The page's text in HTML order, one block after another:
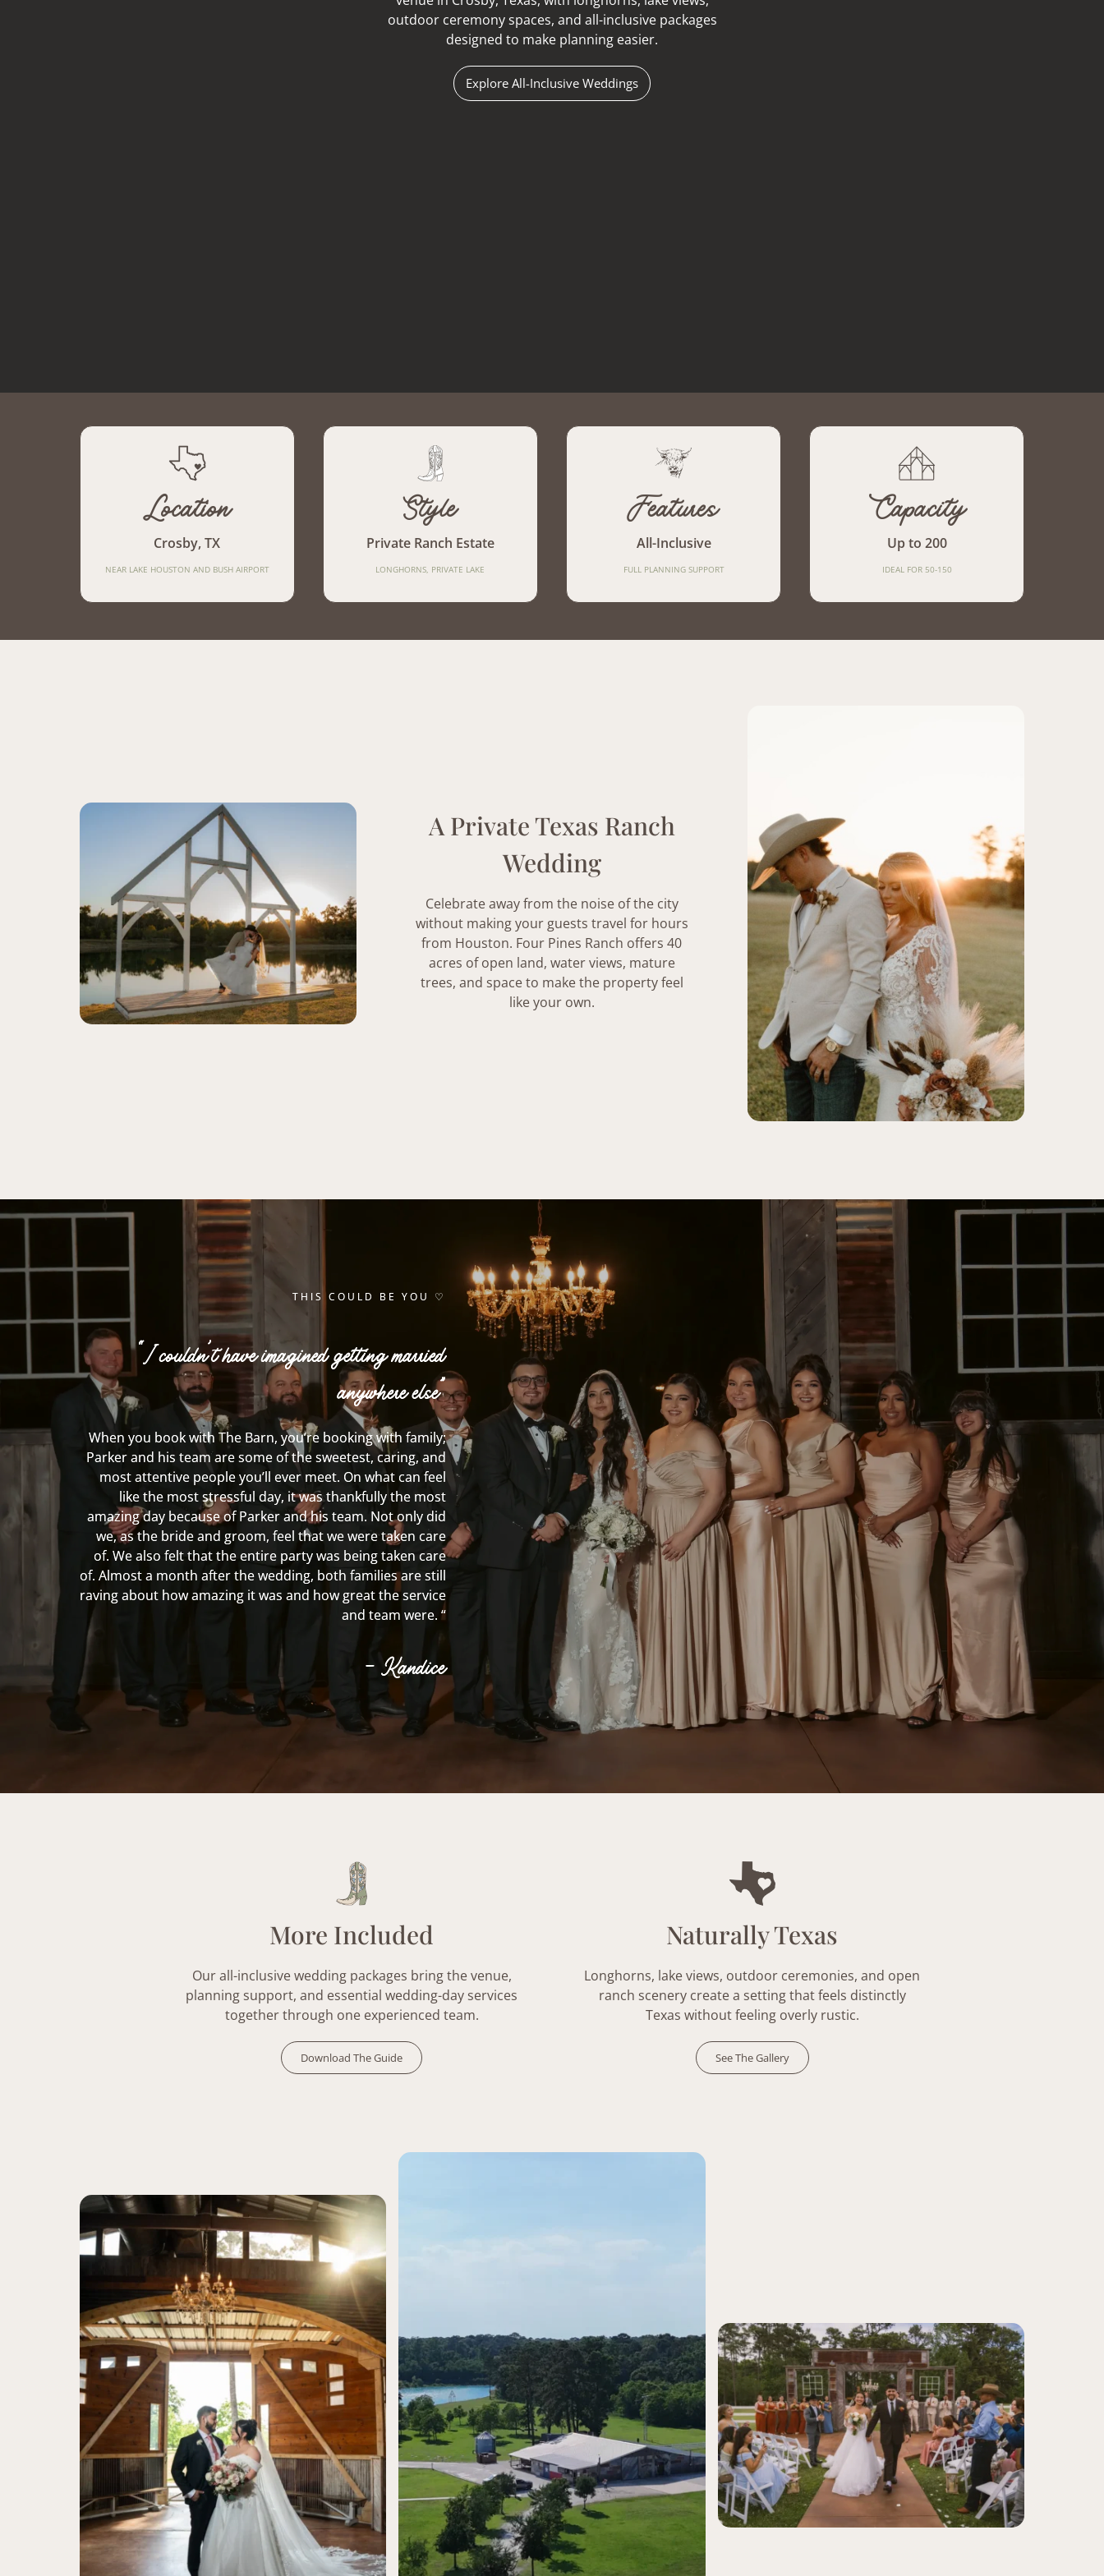
outdoor ceremony spaces, and all-inclusive packages
designed to make planning easier.
Explore All-Inclusive Weddings
Location
Crosby, TX
NEAR LAKE HOUSTON AND BUSH AIRPORT
Style
Private Ranch Estate
LONGHORNS, PRIVATE LAKE
Features
All-Inclusive
FULL PLANNING SUPPORT
Capacity
Up to 200
IDEAL FOR 50-150
A Private Texas Ranch
Wedding
Celebrate away from the noise of the city
without making your guests travel for hours
from Houston. Four Pines Ranch offers 40
acres of open land, water views, mature
trees, and space to make the property feel
like your own.
THIS COULD BE YOU ♡
“I couldn’t have imagined getting married
anywhere else”
When you book with The Barn, you’re booking with family;
Parker and histeamare some of the sweetest, caring, and
most attentive people you’ll ever meet. On what can feel
like the most stressful day, it was thankfully the most
amazing day because of Parker and his team. Not only did
we, as the bride and groom, feel that we were taken care
of. We also felt that the entire party was being taken care
of. Almost a month after the wedding, both families are still
raving about how amazing it was and how great the service
and team were. “
– Kandice
More Included
Our all-inclusivewedding packages bring the venue,
planning support, and essential wedding-day services
together through one experienced team.
Download The Guide
Naturally Texas
Longhorns, lake views, outdoor ceremonies, and open
ranch scenery create a setting that feels distinctly
Texas without feeling overly rustic.
See The Gallery